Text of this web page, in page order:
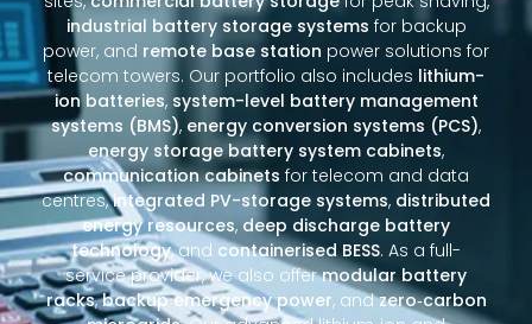
industrial battery storage systems for backup
power, and remote base station power solutions for
telecom towers. Our portfolio also includes lithium-
ion batteries, system-level battery management
systems (BMS), energy conversion systems (PCS),
energy storage battery system cabinets,
communication cabinets for telecom and data
centres,integrated PV-storage systems, distributed
energy resources, deep discharge battery
technology, and containerised BESS. As a full-
service provider, we also offermodular battery
racks,backup emergency power, andzero‑carbon